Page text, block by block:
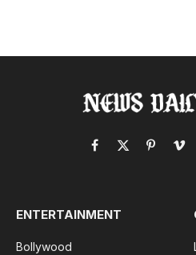
Facebook
X
Pinterest
ENTERTAINMENT
Bollywood